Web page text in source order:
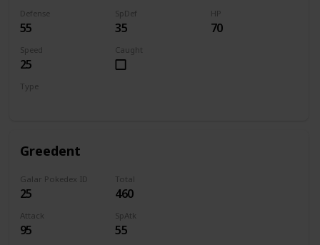
Defense
55
SpDef
35
HP
70
Speed
25
Caught
Type
Greedent
Galar Pokedex ID
25
Total
460
Attack
95
SpAtk
55